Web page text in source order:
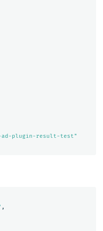
ad-plugin-result-test"
,